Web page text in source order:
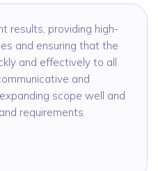
results, providing high-
and ensuring that the
and effectively to all
and
scope well and
requirements.